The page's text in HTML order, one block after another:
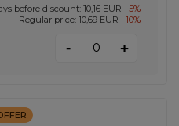
before discount: 10,16 EUR -5%
Regular price: 10,69 EUR -10%
- +